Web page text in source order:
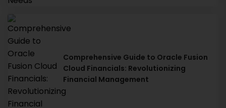
Comprehensive Guide to Oracle Fusion
Cloud Financials: Revolutionizing
Financial Management